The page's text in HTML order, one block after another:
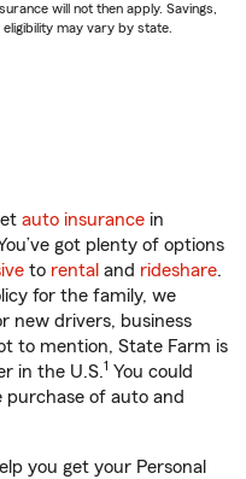
will not then apply. Savings,
may vary by state.
auto insurance in
got plenty of options
to rental and rideshare.
for the family, we
new drivers, business
to mention, State Farm is
in the U.S.1 You could
purchase of auto and
you get your Personal